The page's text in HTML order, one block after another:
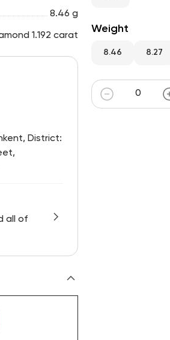
8.46 g
1.192 carat
District:
all of
Weight
8.46 8.27